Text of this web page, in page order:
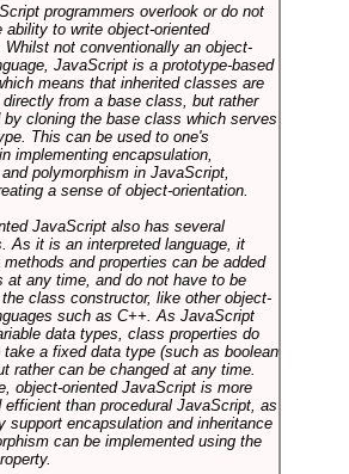
programmers overlook or do not
ability to write object-oriented
Whilst not conventionally an object-
JavaScript is a prototype-based
means that inherited classes are
directly from a base class, but rather
by cloning the base class which serves
This can be used to one's
implementing encapsulation,
polymorphism in JavaScript,
a sense of object-orientation.
JavaScript also has several
As it is an interpreted language, it
and properties can be added
at any time, and do not have to be
class constructor, like other object-
such as C++. As JavaScript
data types, class properties do
take a fixed data type (such as boolean
rather can be changed at any time.
object-oriented JavaScript is more
efficient than procedural JavaScript, as
support encapsulation and inheritance
can be implemented using the